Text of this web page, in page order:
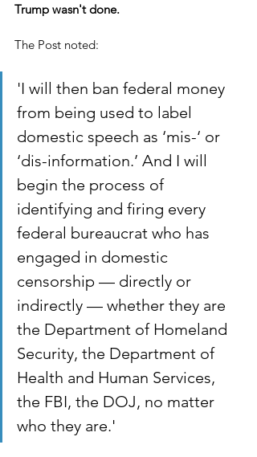
Trump wasn't done.
The Post noted:
'I will then ban federal money
from being used to label
domestic speech as ‘mis-‘ or
‘dis-information.’ And I will
begin the process of
identifying and firing every
federal bureaucrat who has
engaged in domestic
censorship — directly or
indirectly — whether they are
the Department of Homeland
Security, the Department of
Health and Human Services,
the FBI, the DOJ, no matter
who they are.'